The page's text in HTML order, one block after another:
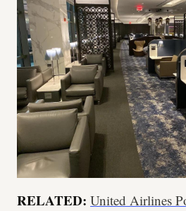
RELATED: United Airlines